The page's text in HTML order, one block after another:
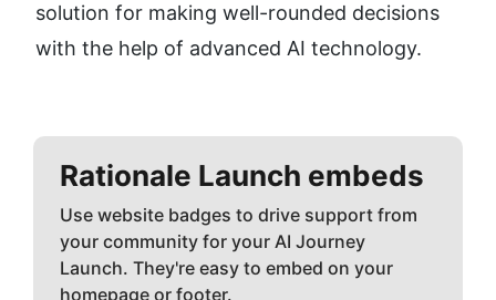
solution for making well-rounded decisions
with the help of advanced AI technology.
Rationale Launch embeds
Use website badges to drive support from
your community for your AI Journey
Launch. They're easy to embed on your
homepage or footer.